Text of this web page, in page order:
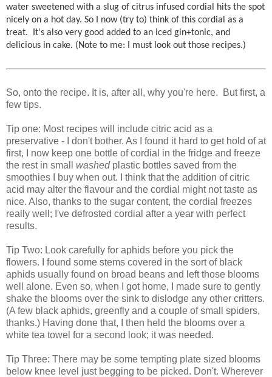
water sweetened with a slug of citrus infused cordial hits the spot
nicely on a hot day. So I now (try to) think of this cordial as a
treat. It's also very good added to an iced gin+tonic, and
delicious in cake. (Note to me: I must look out those recipes.)
So, onto the recipe. It is, after all, why you're here. But first, a
few tips.
Tip one: Most recipes will include citric acid as a
preservative - I don't bother. As I found it hard to get hold of at
first, I now keep one bottle of cordial in the fridge and freeze
the rest in small washed plastic bottles saved from the
smoothies I buy when out. I think that the addition of citric
acid may alter the flavour and the cordial might not taste as
nice. Also, thanks to the sugar content, the cordial freezes
really well; I've defrosted cordial after a year with perfect
results.
Tip Two: Look carefully for aphids before you pick the
flowers. I found some stems covered in the sort of black
aphids usually found on broad beans and left those blooms
well alone. Even so, when I got home, I made sure to gently
shake the blooms over the sink to dislodge any other critters.
(A few black aphids, greenfly and a couple of small spiders,
thanks.) Having done that, I then held the blooms over a
white tea towel for a second look; it was needed.
Tip Three: There may be some tempting plate sized blooms
below knee level just begging to be picked. Don't. Wherever